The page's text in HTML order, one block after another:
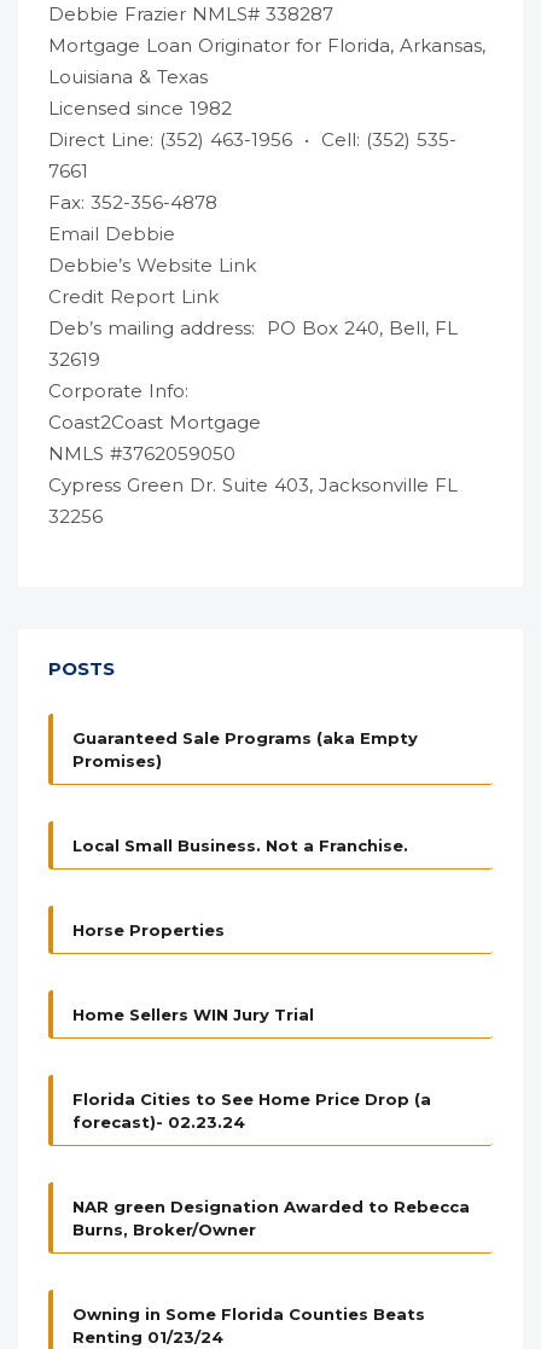
Debbie Frazier NMLS# 338287
Mortgage Loan Originator for Florida, Arkansas,
Louisiana & Texas
Licensed since 1982
Direct Line: (352) 463-1956 • Cell: (352) 535-
7661
Fax: 352-356-4878
Email Debbie
Debbie’s Website Link
Credit Report Link
Deb’s mailing address: PO Box 240, Bell, FL
32619
Corporate Info:
Coast2Coast Mortgage
NMLS #3762059050
Cypress Green Dr. Suite 403, Jacksonville FL
32256
POSTS
Guaranteed Sale Programs (aka Empty
Promises)
Local Small Business. Not a Franchise.
Horse Properties
Home Sellers WIN Jury Trial
Florida Cities to See Home Price Drop (a
forecast)- 02.23.24
NAR green Designation Awarded to Rebecca
Burns, Broker/Owner
Owning in Some Florida Counties Beats
Renting 01/23/24